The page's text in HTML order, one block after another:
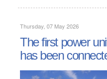
Thursday, 07 May 2026
The first power
has been